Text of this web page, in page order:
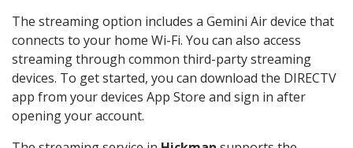
The streaming option includes a Gemini Air device that
connects to your home Wi-Fi. You can also access
streaming through common third-party streaming
devices. To get started, you can download the DIRECTV
app from your devices App Store and sign in after
opening your account.